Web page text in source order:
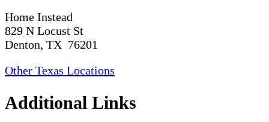
Home Instead
829 N Locust St
Denton, TX 76201
Other Texas Locations
Additional Links